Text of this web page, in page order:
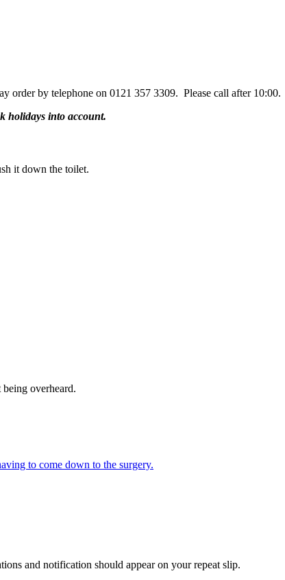
order by telephone on 0121 357 3309. Please call after 10:00.
holidays into account.
it down the toilet.
overheard.
to come down to the surgery.
and notification should appear on your repeat slip.